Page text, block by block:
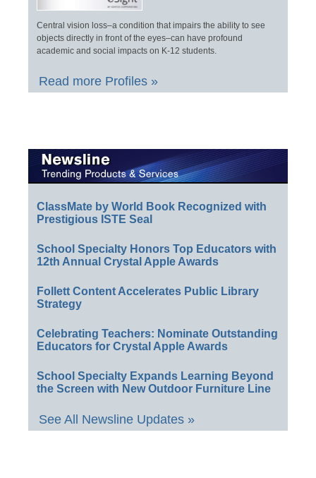
Central vision loss–a condition that impairs the ability to see
objects directly in front of the eyes–can have profound
academic and social impacts on K-12 students.
Read more Profiles »
ClassMate by World Book Recognized with
Prestigious ISTE Seal
School Specialty Honors Top Educators with
12th Annual Crystal Apple Awards
Follett Content Accelerates Public Library
Strategy
Celebrating Teachers: Nominate Outstanding
Educators for Crystal Apple Awards
School Specialty Expands Learning Beyond
the Screen with New Outdoor Furniture Line
See All Newsline Updates »